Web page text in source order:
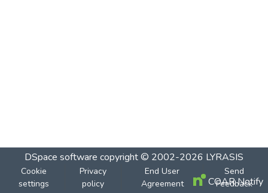
DSpace software copyright © 2002-2026 LYRASIS
Cookie
settings
Privacy
policy
End User
Agreement
Send
Feedback
COAR Notify